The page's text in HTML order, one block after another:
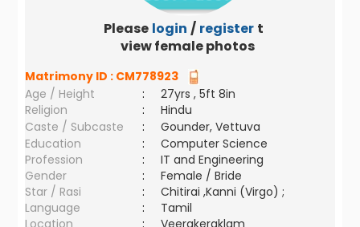
Please login / register to
view female photos
Matrimony ID : CM778923
Age / Height
:
27yrs , 5ft 8in
Religion
:
Hindu
Caste / Subcaste
:
Gounder, Vettuva
Education
:
Computer Science
Profession
:
IT and Engineering
Gender
:
Female / Bride
Star / Rasi
:
Chitirai ,Kanni (Virgo) ;
Language
:
Tamil
Location
:
Veerakeraklam